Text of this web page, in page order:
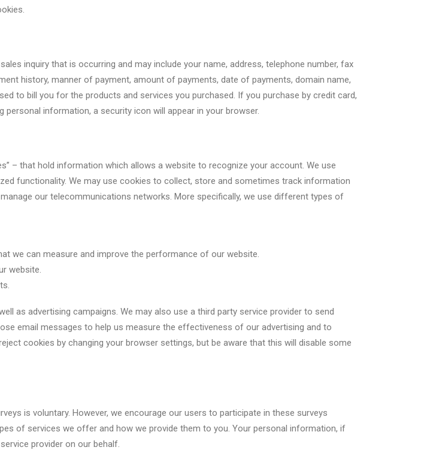
inquiry that is occurring and may include your name, address, telephone number, fax
history, manner of payment, amount of payments, date of payments, domain name,
to bill you for the products and services you purchased. If you purchase by credit card,
information, a security icon will appear in your browser.
– that hold information which allows a website to recognize your account. We use
functionality. We may use cookies to collect, store and sometimes track information
our telecommunications networks. More specifically, we use different types of
we can measure and improve the performance of our website.
website.
as advertising campaigns. We may also use a third party service provider to send
email messages to help us measure the effectiveness of our advertising and to
cookies by changing your browser settings, but be aware that this will disable some
is voluntary. However, we encourage our users to participate in these surveys
of services we offer and how we provide them to you. Your personal information, if
provider on our behalf.